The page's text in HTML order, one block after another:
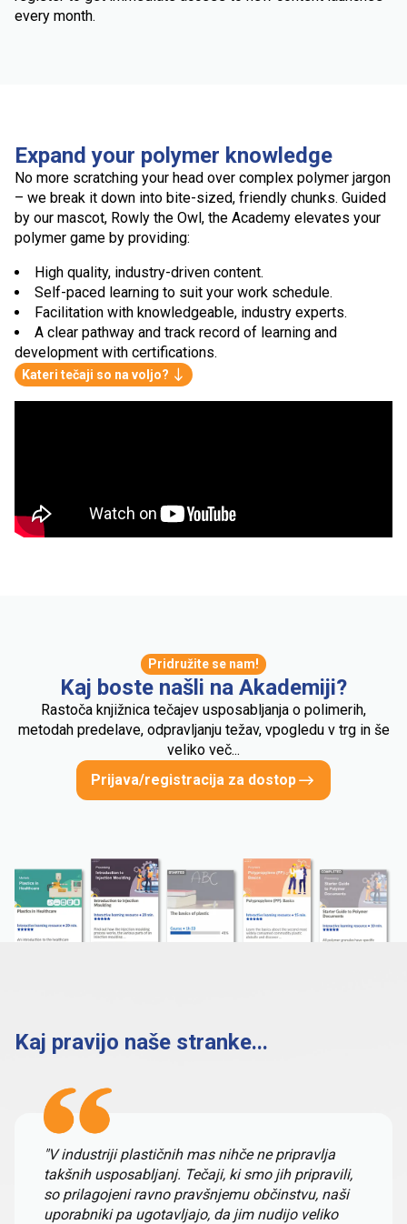
every month.
Expand your polymer knowledge
No more scratching your head over complex polymer jargon
– we break it down into bite-sized, friendly chunks. Guided
by our mascot, Rowly the Owl, the Academy elevates your
polymer game by providing:
High quality, industry-driven content.
Self-paced learning to suit your work schedule.
Facilitation with knowledgeable, industry experts.
A clear pathway and track record of learning and
development with certifications.
Kateri tečaji so na voljo?
Pridružite se nam!
Kaj boste našli na Akademiji?
Rastoča knjižnica tečajev usposabljanja o polimerih,
metodah predelave, odpravljanju težav, vpogledu v trg in še
veliko več...
Prijava/registracija za dostop
Kaj pravijo naše stranke...
"V industriji plastičnih mas nihče ne pripravlja
takšnih usposabljanj. Tečaji, ki smo jih pripravili,
so prilagojeni ravno pravšnjemu občinstvu, naši
uporabniki pa ugotavljajo, da jim nudijo veliko